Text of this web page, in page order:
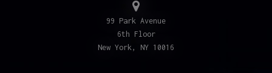
99 Park Avenue
6th Floor
New York, NY 10016